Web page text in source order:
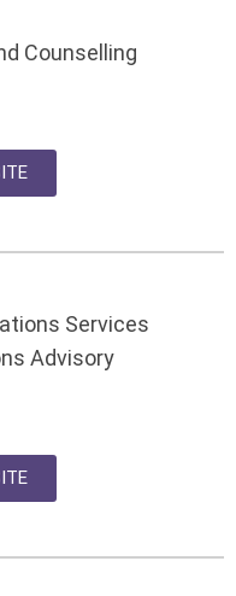
Counselling
Services
Advisory